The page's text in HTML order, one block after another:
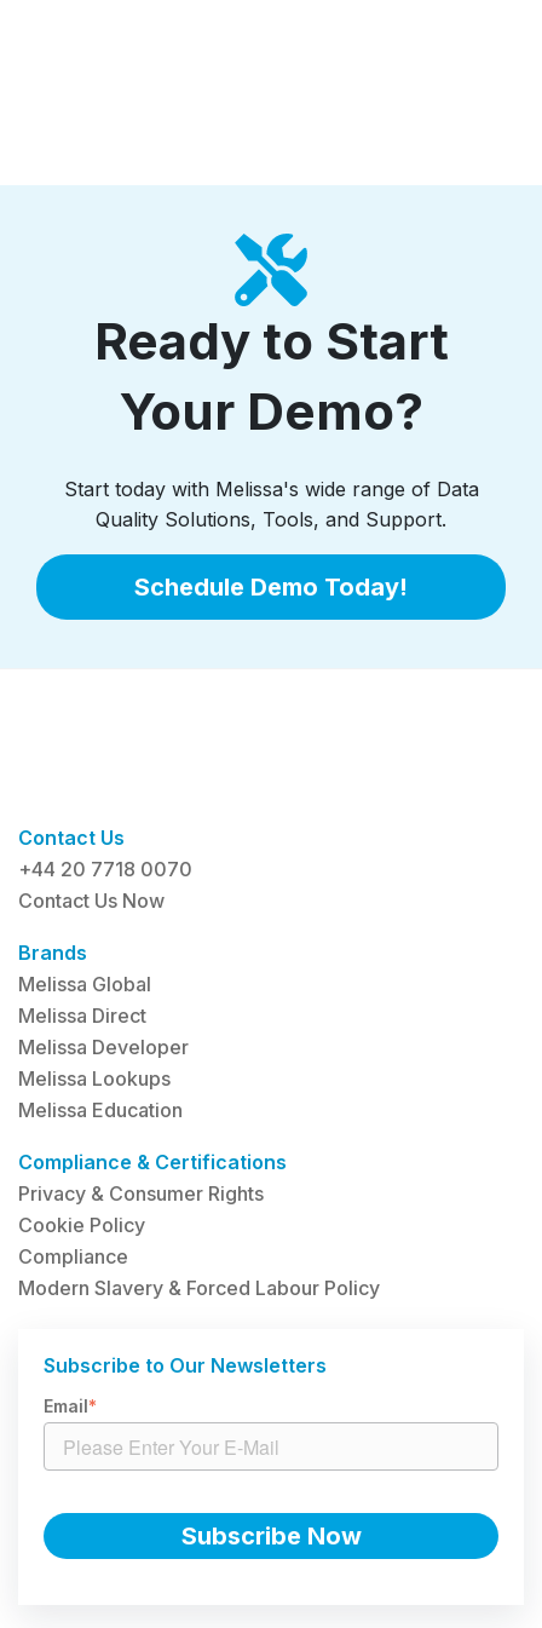
Ready to Start
Your Demo?
Start today with Melissa's wide range of Data
Quality Solutions, Tools, and Support.
Schedule Demo Today!
Contact Us
+44 20 7718 0070
Contact Us Now
Brands
Melissa Global
Melissa Direct
Melissa Developer
Melissa Lookups
Melissa Education
Compliance & Certifications
Privacy & Consumer Rights
Cookie Policy
Compliance
Modern Slavery & Forced Labour Policy
Subscribe to Our Newsletters
Email*